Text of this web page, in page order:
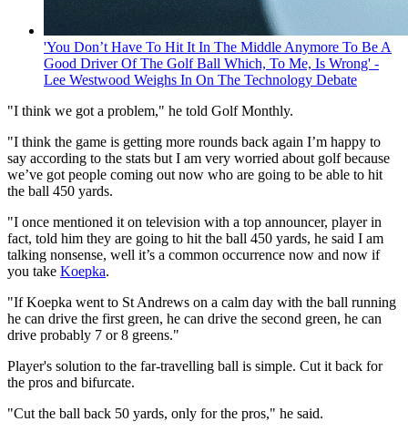
'You Don’t Have To Hit It In The Middle Anymore To Be A
Good Driver Of The Golf Ball Which, To Me, Is Wrong' -
Lee Westwood Weighs In On The Technology Debate
"I think we got a problem," he told Golf Monthly.
"I think the game is getting more rounds back again I’m happy to
say according to the stats but I am very worried about golf because
we’ve got people coming out now who are going to be able to hit
the ball 450 yards.
"I once mentioned it on television with a top announcer, player in
fact, told him they are going to hit the ball 450 yards, he said I am
talking nonsense, well it’s a common occurrence now and now if
you take Koepka.
"If Koepka went to St Andrews on a calm day with the ball running
he can drive the first green, he can drive the second green, he can
drive probably 7 or 8 greens."
Player's solution to the far-travelling ball is simple. Cut it back for
the pros and bifurcate.
"Cut the ball back 50 yards, only for the pros," he said.